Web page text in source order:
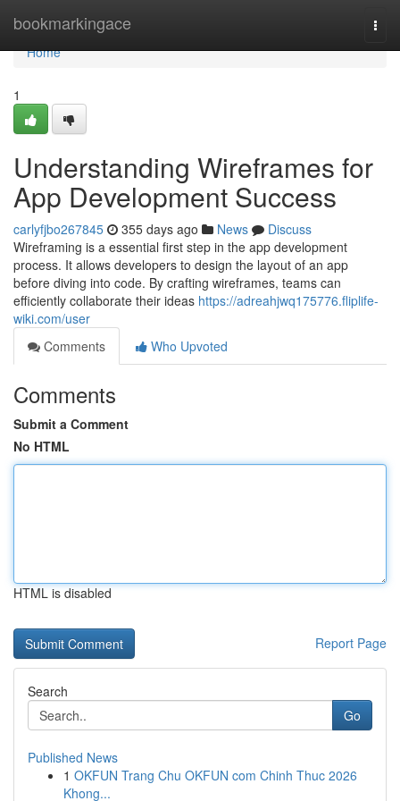
bookmarkingace
Home
Home
1
Understanding Wireframes for
App Development Success
carlyfjbo267845 355 days ago News
Discuss
Wireframing is a essential first step in the app development
process. It allows developers to design the layout of an app
before diving into code. By crafting wireframes, teams can
efficiently collaborate their ideas https://adreahjwq175776.fliplife-
wiki.com/user
Comments
Who Upvoted
Comments
Submit a Comment
No HTML
HTML is disabled
Report Page
Search
Go
Published News
1 OKFUN Trang Chu OKFUN com Chinh Thuc 2026
Khong...